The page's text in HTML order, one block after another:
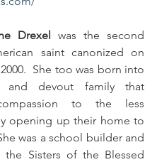
Drexel was the second
saint canonized on
She too was born into
and devout family that
to the less
opening up their home to
was a school builder and
Sisters of the Blessed